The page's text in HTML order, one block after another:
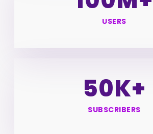
USERS
SUBSCRIBERS
50K+